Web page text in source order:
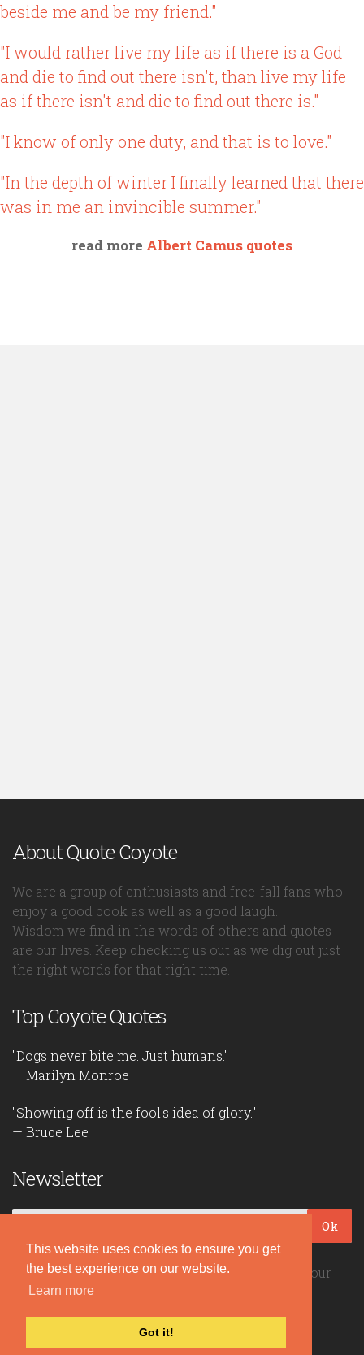
This website uses cookies to ensure you get
the best experience on our website.
Learn more
Got it!
beside me and be my friend."
"I would rather live my life as if there is a God
and die to find out there isn't, than live my life
as if there isn't and die to find out there is."
"I know of only one duty, and that is to love."
"In the depth of winter I finally learned that there
was in me an invincible summer."
read more Albert Camus quotes
About Quote Coyote
We are a group of enthusiasts and free-fall fans who
enjoy a good book as well as a good laugh.
Wisdom we find in the words of others and quotes
are our lives. Keep checking us out as we dig out just
the right words for that right time.
Top Coyote Quotes
"Dogs never bite me. Just humans."
— Marilyn Monroe
"Showing off is the fool's idea of glory."
— Bruce Lee
Newsletter
Ok
Be the first to read our daily quotes! Sign up for our
free newsletter!